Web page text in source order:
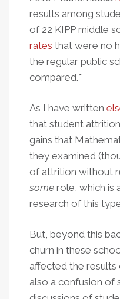
results among
of 22 KIPP middle
rates that were no
the regular public
compared.*
As I have written
that student
gains that
they examined
of attrition without
some role, which is
research of this
But, beyond this
churn in these
affected the results
also a confusion of